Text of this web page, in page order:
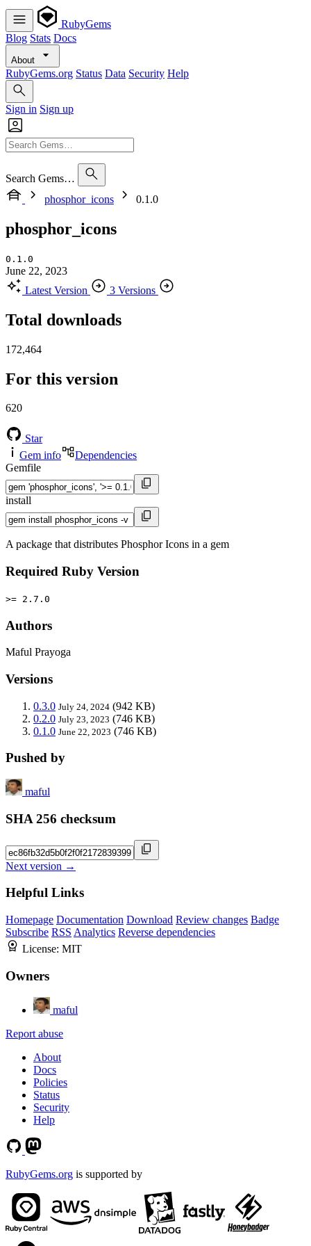
RubyGems
Blog Stats Docs
About
RubyGems.org Status Data Security Help
Sign in Sign up
Search Gems…
phosphor_icons
0.1.0
phosphor_icons
0.1.0
June 22, 2023
Latest Version
3 Versions
Total downloads
172,464
For this version
620
Star
Gem info
Dependencies
Gemfile
install
A package that distributes Phosphor Icons in a gem
Required Ruby Version
>= 2.7.0
Authors
Maful Prayoga
Versions
0.3.0 July 24, 2024 (942 KB)
0.2.0 July 23, 2023 (746 KB)
0.1.0 June 22, 2023 (746 KB)
Pushed by
maful
SHA 256 checksum
Next version →
Helpful Links
Homepage Documentation Download Review changes Badge
Subscribe RSS Analytics Reverse dependencies
License: MIT
Owners
maful
Report abuse
About
Docs
Policies
Status
Security
Help
RubyGems.org is supported by